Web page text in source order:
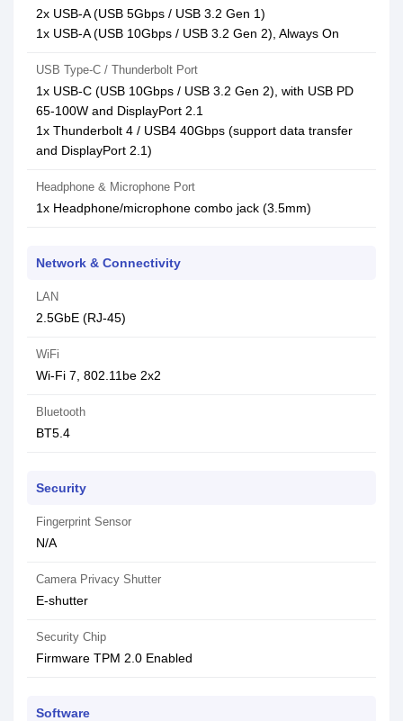
2x USB-A (USB 5Gbps / USB 3.2 Gen 1)
1x USB-A (USB 10Gbps / USB 3.2 Gen 2), Always On
USB Type-C / Thunderbolt Port
1x USB-C (USB 10Gbps / USB 3.2 Gen 2), with USB PD
65-100W and DisplayPort 2.1
1x Thunderbolt 4 / USB4 40Gbps (support data transfer
and DisplayPort 2.1)
Headphone & Microphone Port
1x Headphone/microphone combo jack (3.5mm)
Network & Connectivity
LAN
2.5GbE (RJ-45)
WiFi
Wi-Fi 7, 802.11be 2x2
Bluetooth
BT5.4
Security
Fingerprint Sensor
N/A
Camera Privacy Shutter
E-shutter
Security Chip
Firmware TPM 2.0 Enabled
Software